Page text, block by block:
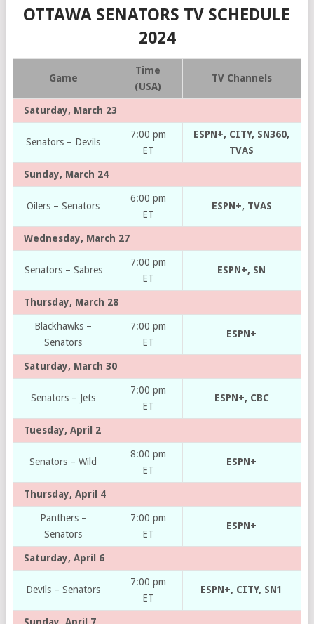
OTTAWA SENATORS TV SCHEDULE
2024
Game
Time
(USA)
TV Channels
Saturday, March 23
Senators – Devils
7:00 pm
ET
ESPN+, CITY, SN360,
TVAS
Sunday, March 24
Oilers – Senators
6:00 pm
ET
ESPN+, TVAS
Wednesday, March 27
Senators – Sabres
7:00 pm
ET
ESPN+, SN
Thursday, March 28
Blackhawks –
Senators
7:00 pm
ET
ESPN+
Saturday, March 30
Senators – Jets
7:00 pm
ET
ESPN+, CBC
Tuesday, April 2
Senators – Wild
8:00 pm
ET
ESPN+
Thursday, April 4
Panthers –
Senators
7:00 pm
ET
ESPN+
Saturday, April 6
Devils – Senators
7:00 pm
ET
ESPN+, CITY, SN1